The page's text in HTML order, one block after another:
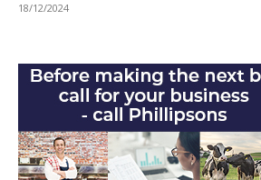
18/12/2024